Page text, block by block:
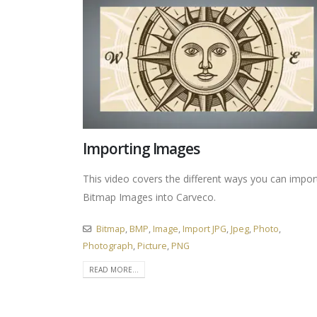
Importing Images
This video covers the different ways you can
Bitmap Images into Carveco.
Bitmap, BMP, Image, Import JPG, Jpeg, Photo,
Photograph, Picture, PNG
READ MORE...